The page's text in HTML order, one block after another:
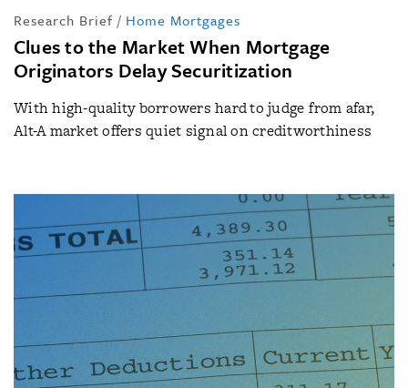
Research Brief / Home Mortgages
Clues to the Market When Mortgage
Originators Delay Securitization
With high-quality borrowers hard to judge from afar,
Alt-A market offers quiet signal on creditworthiness